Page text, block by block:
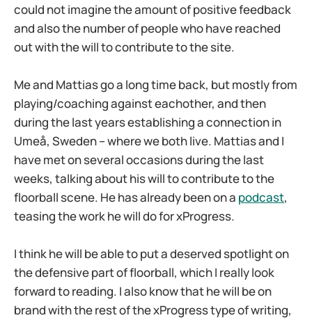
could not imagine the amount of positive feedback
and also the number of people who have reached
out with the will to contribute to the site.
Me and Mattias go a long time back, but mostly from
playing/coaching against eachother, and then
during the last years establishing a connection in
Umeå, Sweden – where we both live. Mattias and I
have met on several occasions during the last
weeks, talking about his will to contribute to the
floorball scene. He has already been on a podcast,
teasing the work he will do for xProgress.
I think he will be able to put a deserved spotlight on
the defensive part of floorball, which I really look
forward to reading. I also know that he will be on
brand with the rest of the xProgress type of writing,